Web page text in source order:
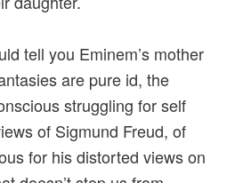
tell you Eminem’s mother
are pure id, the
struggling for self
of Sigmund Freud, of
for his distorted views on